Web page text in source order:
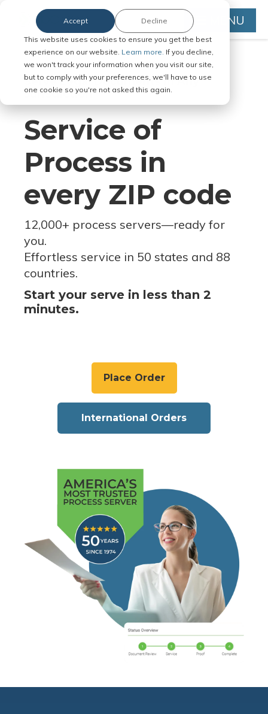
This website uses cookies to ensure you get the best
experience on our website. Learn more. If you decline,
we won't track your information when you visit our site,
but to comply with your preferences, we'll have to use
one cookie so you're not asked this again.
Accept Decline MENU
Serve Legal Documents in Any
Jurisdiction
Service of
Process in
every ZIP code
12,000+ process servers—ready for
you.
Effortless service in 50 states and 88
countries.
Start your serve in less than 2
minutes.
Place Order
International Orders